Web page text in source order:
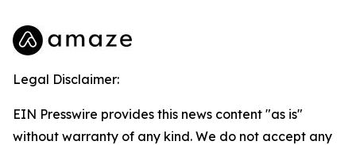
Legal Disclaimer:
EIN Presswire provides this news content "as is"
without warranty of any kind. We do not accept any